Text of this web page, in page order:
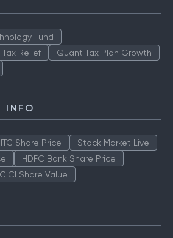
Fund
Relief
Quant Tax Plan Growth
INFO
ITC Share Price
Stock Market Live
HDFC Bank Share Price
Share Value